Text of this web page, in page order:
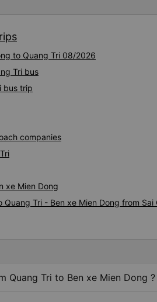
to Quang Tri 08/2026
Tri bus
bus trip
companies
xe Mien Dong
Tri - Ben xe Mien Dong from Sai
Quang Tri to Ben xe Mien Dong ?